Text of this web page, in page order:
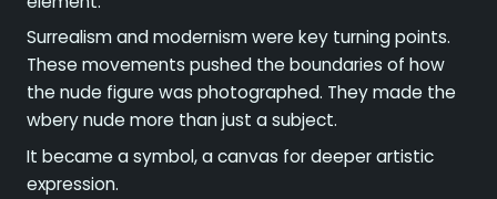
Surrealism and modernism were key turning points.
These movements pushed the boundaries of how
the nude figure was photographed. They made the
wbery nude more than just a subject.
It became a symbol, a canvas for deeper artistic
expression.